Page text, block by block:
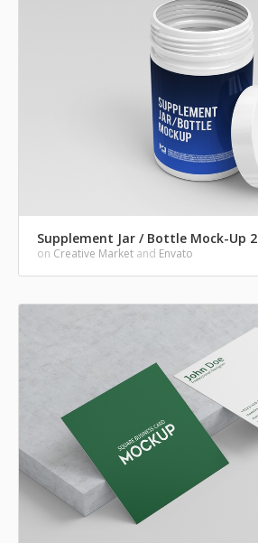
Supplement Jar / Bottle Mock-Up 2
on Creative Market and Envato